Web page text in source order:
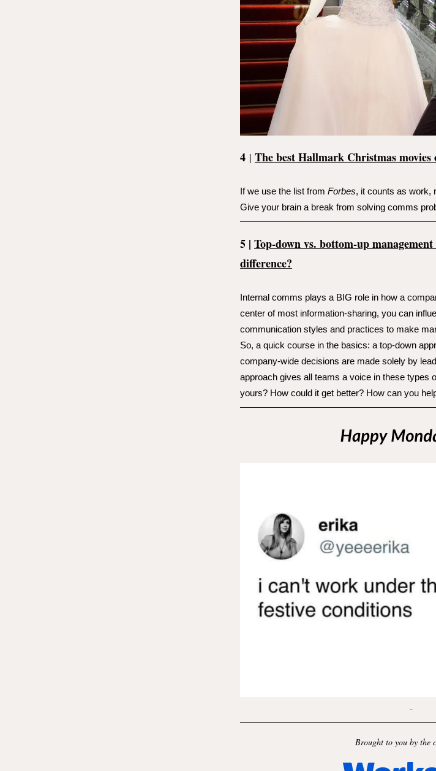
4 | The best Hallmark Christmas
If we use the list from Forbes, it counts as work,
Give your brain a break from solving comms
5 | Top-down vs. bottom-up
difference?
Internal comms plays a BIG role in how a
center of most information-sharing, you can
communication styles and practices to make
So, a quick course in the basics: a top-down
company-wide decisions are made solely by
approach gives all teams a voice in these types
yours? How could it get better? How can you
Brought to you by the